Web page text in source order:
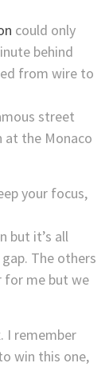
could only
behind
from wire to
street
at the Monaco
your focus,
but it’s all
The others
for me but we
I remember
win this one,